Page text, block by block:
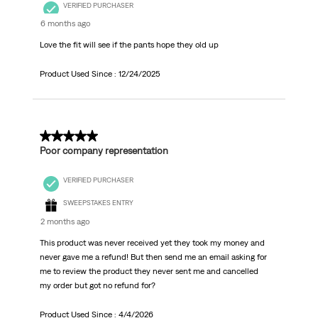
VERIFIED PURCHASER
6 months ago
Love the fit will see if the pants hope they old up
Product Used Since : 12/24/2025
1 out of 5 stars.
Poor company representation
VERIFIED PURCHASER
SWEEPSTAKES ENTRY
2 months ago
This product was never received yet they took my money and
never gave me a refund! But then send me an email asking for
me to review the product they never sent me and cancelled
my order but got no refund for?
Product Used Since : 4/4/2026